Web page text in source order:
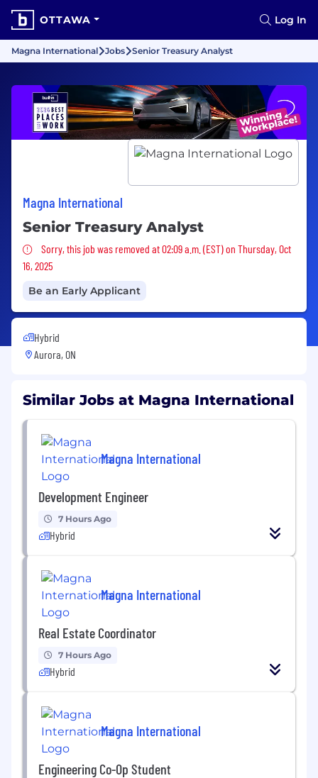
OTTAWA Log In
Magna International Jobs Senior Treasury Analyst
Magna International
Senior Treasury Analyst
Sorry, this job was removed
Sorry, this job was removed at 02:09 a.m. (EST) on Thursday, Oct
16, 2025
Be an Early Applicant
Hybrid
Aurora, ON
Similar Jobs at Magna International
Magna International
Development Engineer
7 Hours Ago
Hybrid
Magna International
Real Estate Coordinator
7 Hours Ago
Hybrid
Magna International
Engineering Co-Op Student